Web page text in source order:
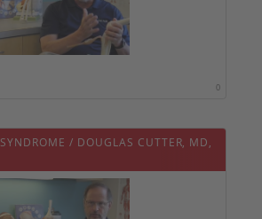
0
/ DOUGLAS CUTTER, MD,